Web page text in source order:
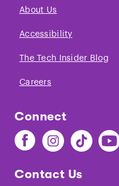
About Us
Accessibility
The Tech Insider Blog
Careers
Connect
Find
The
on
Find
The
on
Find
The
on
Find
The
Contact Us